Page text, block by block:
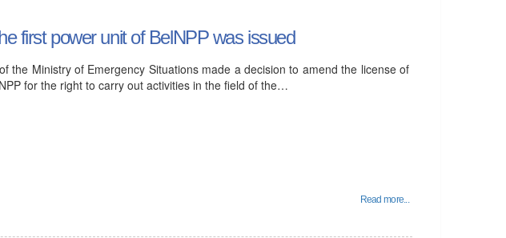
first power unit of BelNPP was issued
the Ministry of Emergency Situations made a decision to amend the license of
for the right to carry out activities in the field of the…
Read more...